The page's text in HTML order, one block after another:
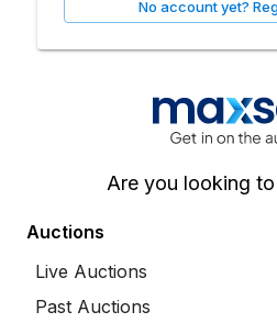
No account yet?
Are you looking to
Auctions
Live Auctions
Past Auctions